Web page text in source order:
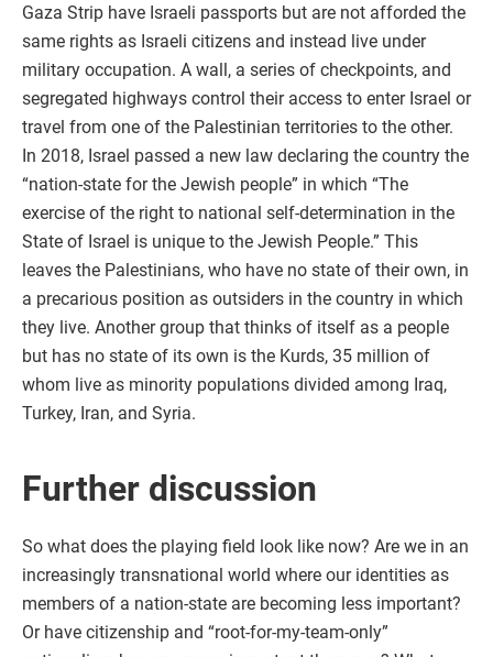
Gaza Strip have Israeli passports but are not afforded the
same rights as Israeli citizens and instead live under
military occupation. A wall, a series of checkpoints, and
segregated highways control their access to enter Israel or
travel from one of the Palestinian territories to the other.
In 2018, Israel passed a new law declaring the country the
“nation-state for the Jewish people” in which “The
exercise of the right to national self-determination in the
State of Israel is unique to the Jewish People.” This
leaves the Palestinians, who have no state of their own, in
a precarious position as outsiders in the country in which
they live. Another group that thinks of itself as a people
but has no state of its own is the Kurds, 35 million of
whom live as minority populations divided among Iraq,
Turkey, Iran, and Syria.
Further discussion
So what does the playing field look like now? Are we in an
increasingly transnational world where our identities as
members of a nation-state are becoming less important?
Or have citizenship and “root-for-my-team-only”